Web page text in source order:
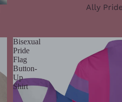
Ally
Bisexual
Pride
Flag
Button-
Up
Shirt